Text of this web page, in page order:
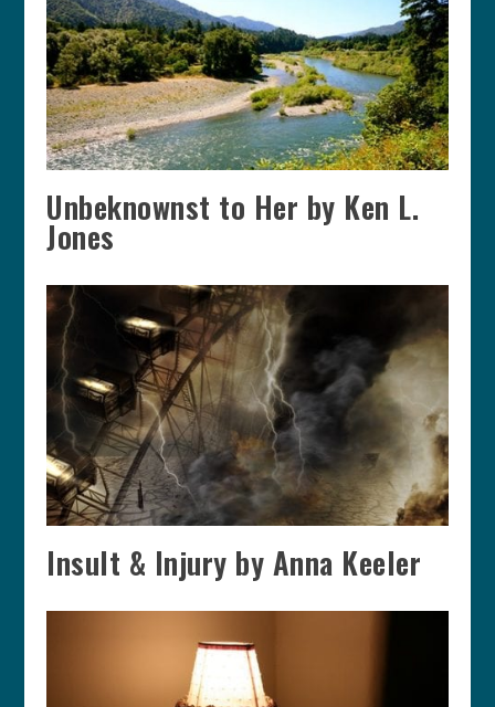
Unbeknownst to Her by Ken L.
Jones
Insult & Injury by Anna Keeler